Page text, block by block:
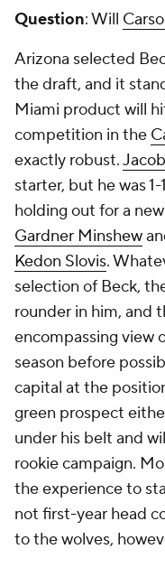
Question: Will
Arizona selected
the draft, and it
Miami product will
competition in the
exactly robust.
starter, but he was
holding out for a
Gardner Minshew
Kedon Slovis.
selection of Beck,
rounder in him, and
encompassing view
season before
capital at the
green prospect
under his belt and
rookie campaign.
the experience to
not first-year head
to the wolves,